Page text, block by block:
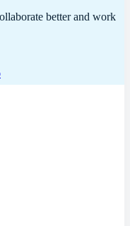
better and work